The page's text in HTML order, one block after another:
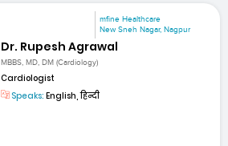
mfine Healthcare
New Sneh Nagar, Nagpur
Dr. Rupesh Agrawal
MBBS, MD, DM (Cardiology)
Cardiologist
Speaks: English, हिन्दी